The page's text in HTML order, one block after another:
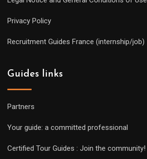
Privacy Policy
Recruitment Guides France (internship/job)
Guides links
Partners
Your guide: a committed professional
Certified Tour Guides : Join the community!